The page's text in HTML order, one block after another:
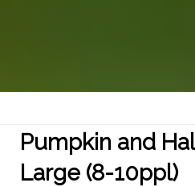
Pumpkin and
Large (8-10ppl)